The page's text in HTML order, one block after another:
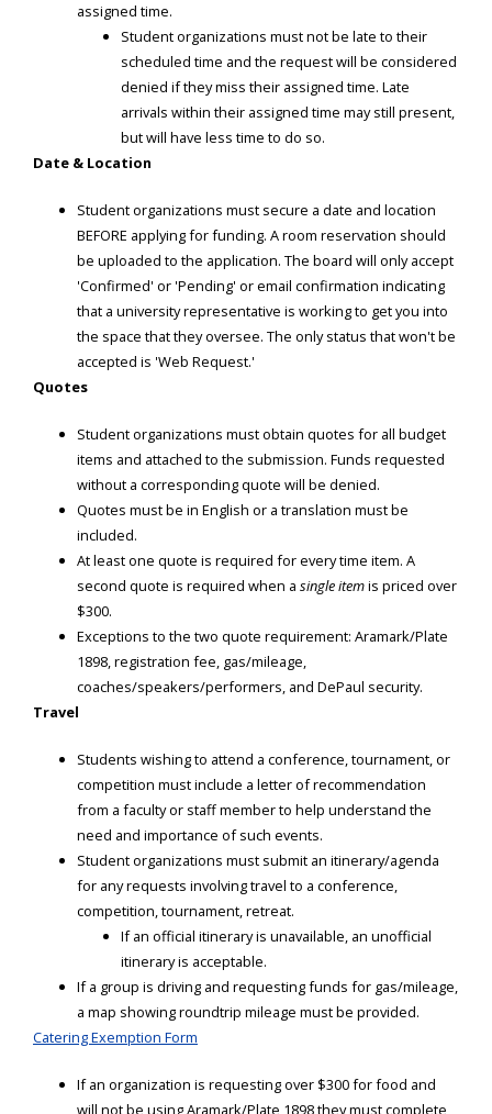
assigned time.
Student organizations must not be late to their
scheduled time and the request will be considered
denied if they miss their assigned time. Late
arrivals within their assigned time may still present,
but will have less time to do so.
Date & Location
Student organizations must secure a date and location
BEFORE applying for funding. A room reservation should
be uploaded to the application. The board will only accept
'Confirmed' or 'Pending' or email confirmation indicating
that a university representative is working to get you into
the space that they oversee. The only status that won't be
accepted is 'Web Request.'
Quotes
Student organizations must obtain quotes for all budget
items and attached to the submission. Funds requested
without a corresponding quote will be denied.
Quotes must be in English or a translation must be
included.
At least one quote is required for every time item. A
second quote is required when a single itemis priced over
$300.
Exceptions to the two quote requirement: Aramark/Plate
1898, registration fee, gas/mileage,
coaches/speakers/performers, and DePaul security.
Travel
Students wishing to attend a conference, tournament, or
competition must include a letter of recommendation
from a faculty or staff member to help understand the
need and importance of such events.
Student organizations must submit an itinerary/agenda
for any requests involving travel to a conference,
competition, tournament, retreat.
If an official itinerary is unavailable, an unofficial
itinerary is acceptable.
If a group is driving and requesting funds for gas/mileage,
a map showing roundtrip mileage must be provided.
Catering Exemption Form
If an organization is requesting over $300 for food and
will not be using Aramark/Plate 1898 they must complete